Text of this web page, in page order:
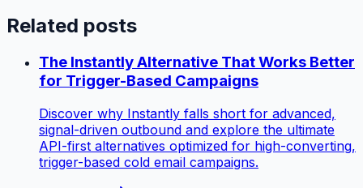
Related posts
The Instantly Alternative That Works Better
for Trigger-Based Campaigns
Discover why Instantly falls short for advanced,
signal-driven outbound and explore the ultimate
API-first alternatives optimized for high-converting,
trigger-based cold email campaigns.